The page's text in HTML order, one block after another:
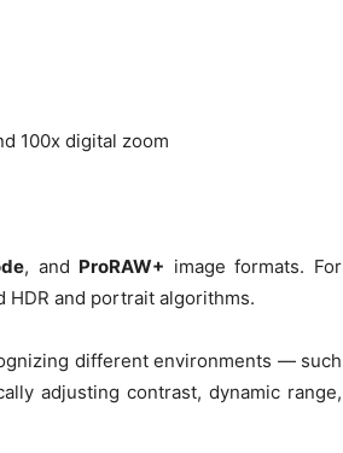
100x digital zoom
, and ProRAW+ image formats. For
HDR and portrait algorithms.
different environments — such
adjusting contrast, dynamic range,